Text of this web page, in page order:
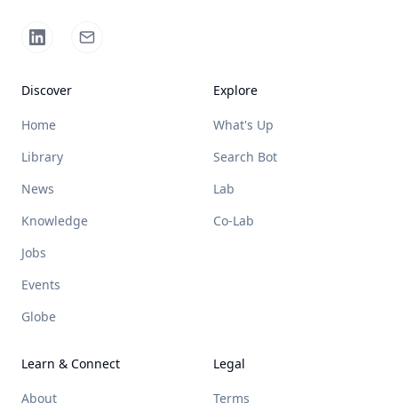
Discover
Home
Library
News
Knowledge
Jobs
Events
Globe
Explore
What's Up
Search Bot
Lab
Co-Lab
Learn & Connect
About
Legal
Terms